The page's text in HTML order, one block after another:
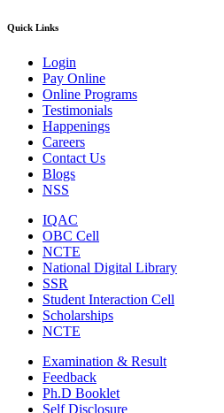
Quick Links
Login
Pay Online
Online Programs
Testimonials
Happenings
Careers
Contact Us
Blogs
NSS
IQAC
OBC Cell
NCTE
National Digital Library
SSR
Student Interaction Cell
Scholarships
NCTE
Examination & Result
Feedback
Ph.D Booklet
Self Disclosure